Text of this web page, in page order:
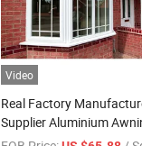
Video
Real Factory
Supplier Aluminium
Bow Bay Double Hung